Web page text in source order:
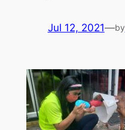
Jul 12, 2021—by